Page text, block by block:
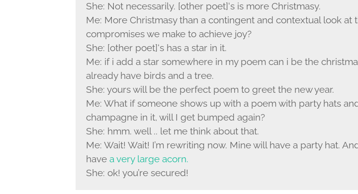
She: Not necessarily. [other poet]‘s is more Christmasy.
Me: More Christmasy than a contingent and contextual look at
compromises we make to achieve joy?
She: [other poet]‘s has a star in it.
Me: if i add a star somewhere in my poem can i be the
already have birds and a tree.
She: yours will be the perfect poem to greet the new year.
Me: What if someone shows up with a poem with party hats
champagne in it, will I get bumped again?
She: hmm. well .. let me think about that.
Me: Wait! Wait! I’m rewriting now. Mine will have a party hat.
have a very large acorn.
She: ok! you’re secured!